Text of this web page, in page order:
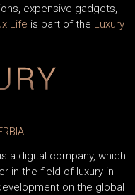
expensive gadgets,
Life is part of the Luxury
is a digital company, which
in the field of luxury in
on the global